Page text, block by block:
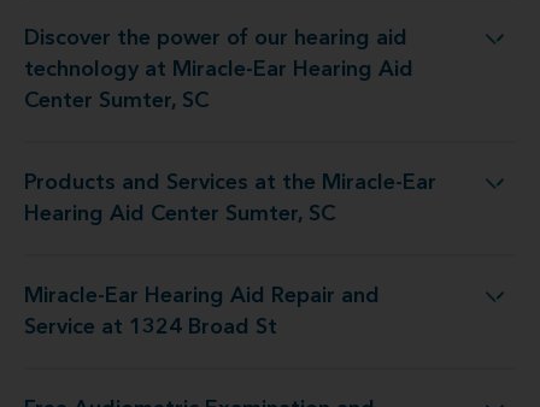
Discover the power of our hearing aid
technology at Miracle-Ear Hearing Aid
Center Sumter, SC
at Miracle-Ear Hearing Aid Center Sumter, SC
Products and Services at the Miracle-Ear
Hearing Aid Center Sumter, SC
the Miracle-Ear Hearing Aid Center Sumter, SC
Miracle-Ear Hearing Aid Repair and
Service at 1324 Broad St
Hearing Aid Repair and Service at 1324 Broad St